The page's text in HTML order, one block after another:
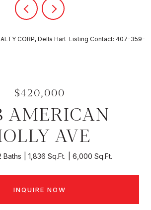
CORP, Della Hart Listing Contact: 407-359-
$420,000
AMERICAN
AVE
Baths 1,836 Sq.Ft. 6,000 Sq.Ft.
INQUIRE NOW